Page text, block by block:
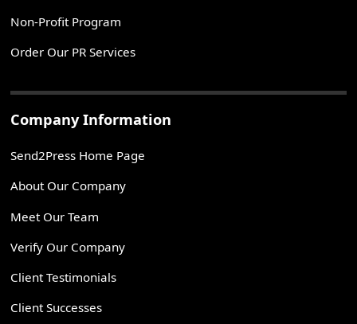
Non-Profit Program
Order Our PR Services
Company Information
Send2Press Home Page
About Our Company
Meet Our Team
Verify Our Company
Client Testimonials
Client Successes